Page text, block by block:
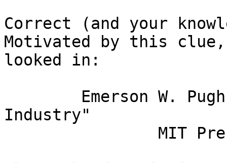
Correct (and your
Motivated by this
looked in:
Industry"